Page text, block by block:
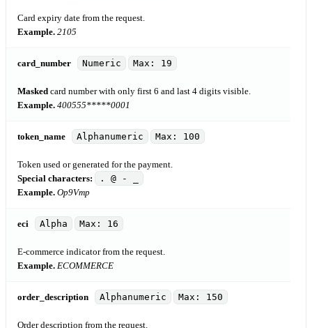
Card expiry date from the request.
Example. 2105
card_number Numeric Max: 19
Masked card number with only first 6 and last 4 digits visible.
Example. 400555*****0001
token_name Alphanumeric Max: 100
Token used or generated for the payment.
Special characters:
. @ - _
Example. Op9Vmp
eci Alpha Max: 16
E-commerce indicator from the request.
Example. ECOMMERCE
order_description Alphanumeric Max: 150
Order description from the request.